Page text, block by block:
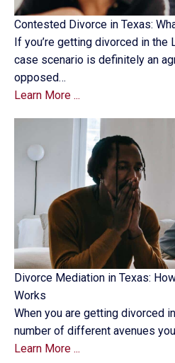
Contested Divorce in Texas:
If you’re getting divorced in the
case scenario is definitely an
opposed…
Learn More ...
Divorce Mediation in Texas:
Works
When you are getting divorced
number of different avenues
Learn More ...